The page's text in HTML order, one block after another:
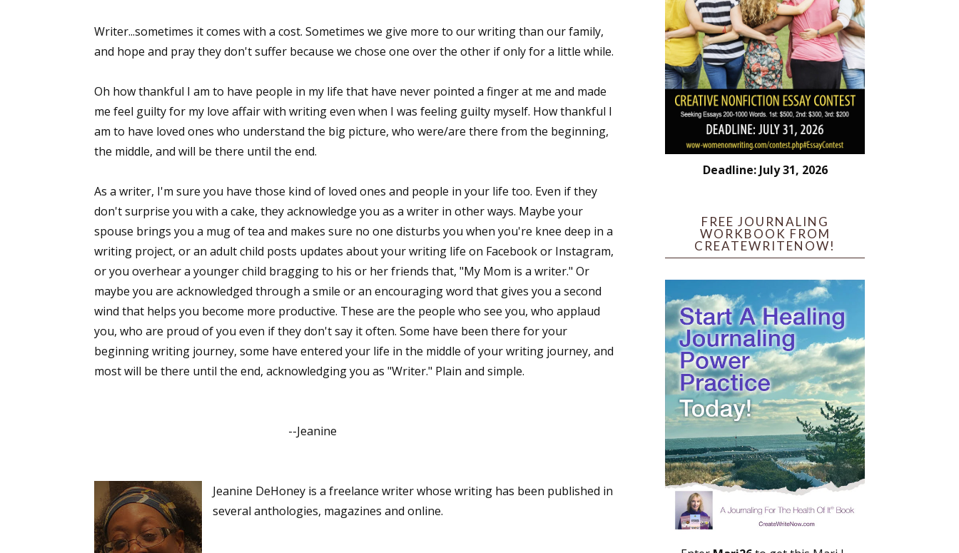
Writer...sometimes it comes with a cost. Sometimes we give more to our writing than our family,
and hope and pray they don't suffer because we chose one over the other if only for a little while.
Oh how thankful I am to have people in my life that have never pointed a finger at me and made
me feel guilty for my love affair with writing even when I was feeling guilty myself. How thankful I
am to have loved ones who understand the big picture, who were/are there from the beginning,
the middle, and will be there until the end.
As a writer, I'm sure you have those kind of loved ones and people in your life too. Even if they
don't surprise you with a cake, they acknowledge you as a writer in other ways. Maybe your
spouse brings you a mug of tea and makes sure no one disturbs you when you're knee deep in a
writing project, or an adult child posts updates about your writing life on Facebook or Instagram,
or you overhear a younger child bragging to his or her friends that, "My Mom is a writer." Or
maybe you are acknowledged through a smile or an encouraging word that gives you a second
wind that helps you become more productive. These are the people who see you, who applaud
you, who are proud of you even if they don't say it often. Some have been there for your
beginning writing journey, some have entered your life in the middle of your writing journey, and
most will be there until the end, acknowledging you as "Writer." Plain and simple.
--Jeanine
Jeanine DeHoney is a freelance writer whose writing has been published in
several anthologies, magazines and online.
Deadline: July 31, 2026
FREE JOURNALING
WORKBOOK FROM
CREATEWRITENOW!
Sign up for WOW's free newsletter!
Get the latest from WOW! Women On Writing delivered to your inbox.